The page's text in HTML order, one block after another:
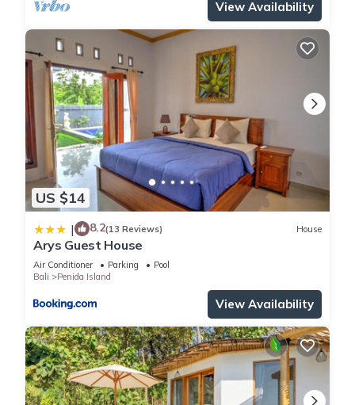
View Availability
US $14
| 8.2(13 Reviews) House
Arys Guest House
Air Conditioner Parking
Pool
Bali
Penida Island
View Availability